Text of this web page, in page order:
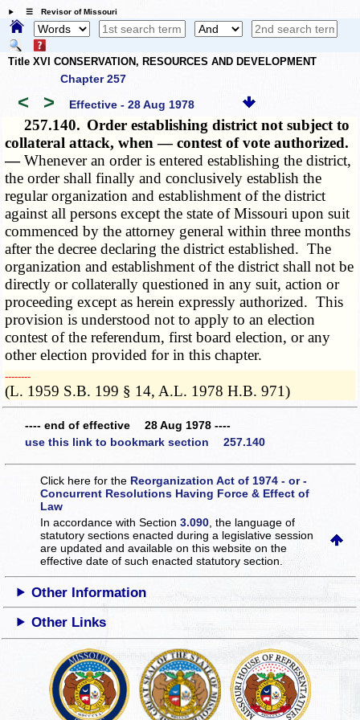
☰ Revisor of Missouri
Title XVI CONSERVATION, RESOURCES AND DEVELOPMENT
Chapter 257
< > Effective - 28 Aug 1978
257.140. Order establishing district not subject to
collateral attack, when — contest of vote authorized.
—Whenever an order is entered establishing the district,
the order shall finally and conclusively establish the
regular organization and establishment of the district
against all persons except the state of Missouri upon suit
commenced by the attorney general within three months
after the decree declaring the district established. The
organization and establishment of the district shall not be
directly or collaterally questioned in any suit, action or
proceeding except as herein expressly authorized. This
provision is understood not to apply to an election
contest of the referendum, first board election, or any
other election provided for in this chapter.
­­--------
(L. 1959 S.B. 199 § 14, A.L. 1978 H.B. 971)
---- end of effective 28 Aug 1978 ----
use this link to bookmark section 257.140
Click here for the Reorganization Act of 1974 - or -
Concurrent Resolutions Having Force & Effect of
Law
In accordance with Section3.090 , the language of
statutory sections enacted during a legislative session
are updated and available on this websiteon the
effective date of such enacted statutory section.
Other Information
Other Links